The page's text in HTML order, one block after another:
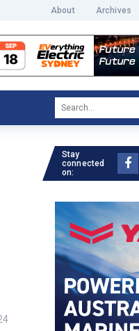
About Archives
Stay
connected
on: